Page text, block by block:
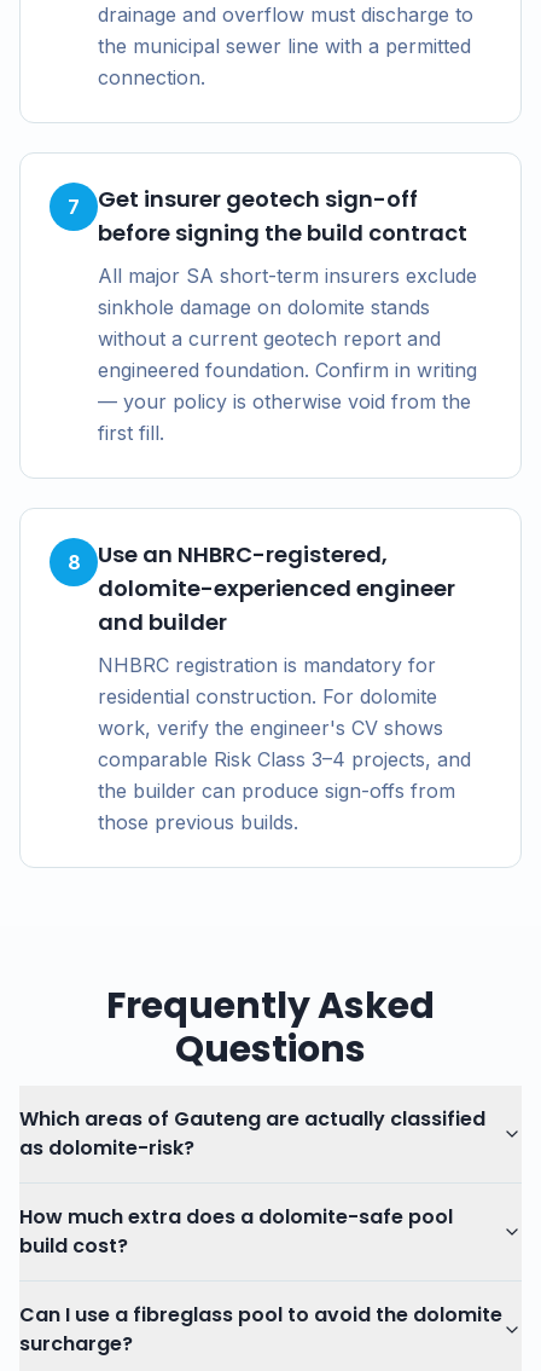
drainage and overflow must discharge to
the municipal sewer line with a permitted
connection.
7
Get insurer geotech sign-off
before signing the build contract
All major SA short-term insurers exclude
sinkhole damage on dolomite stands
without a current geotech report and
engineered foundation. Confirm in writing
— your policy is otherwise void from the
first fill.
8
Use an NHBRC-registered,
dolomite-experienced engineer
and builder
NHBRC registration is mandatory for
residential construction. For dolomite
work, verify the engineer's CV shows
comparable Risk Class 3–4 projects, and
the builder can produce sign-offs from
those previous builds.
Frequently Asked
Questions
Which areas of Gauteng are actually classified
as dolomite-risk?
How much extra does a dolomite-safe pool
build cost?
Can I use a fibreglass pool to avoid the dolomite
surcharge?